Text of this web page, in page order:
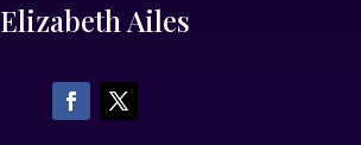
Elizabeth Ailes